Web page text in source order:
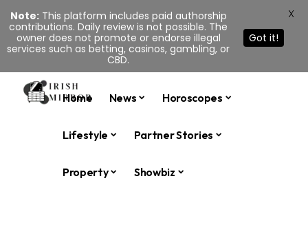
Home News Horoscopes
Lifestyle Partner Stories
Property Showbiz
Note:This platform includes paid authorship
contributions. Daily review is not possible. The
owner does not promote or endorse illegal
services such as betting, casinos, gambling, or
CBD.
Got it!
X